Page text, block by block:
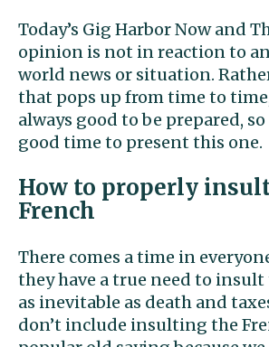
Today’s Gig Harbor Now and
opinion is not in reaction to
world news or situation.
that pops up from time to
always good to be prepared,
good time to present this one.
How to properly
French
There comes a time in
they have a true need to insult
as inevitable as death and
don’t include insulting the